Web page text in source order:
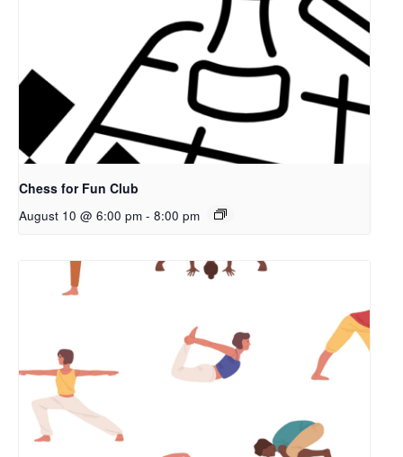
Chess for Fun Club
August 10 @ 6:00 pm - 8:00 pm